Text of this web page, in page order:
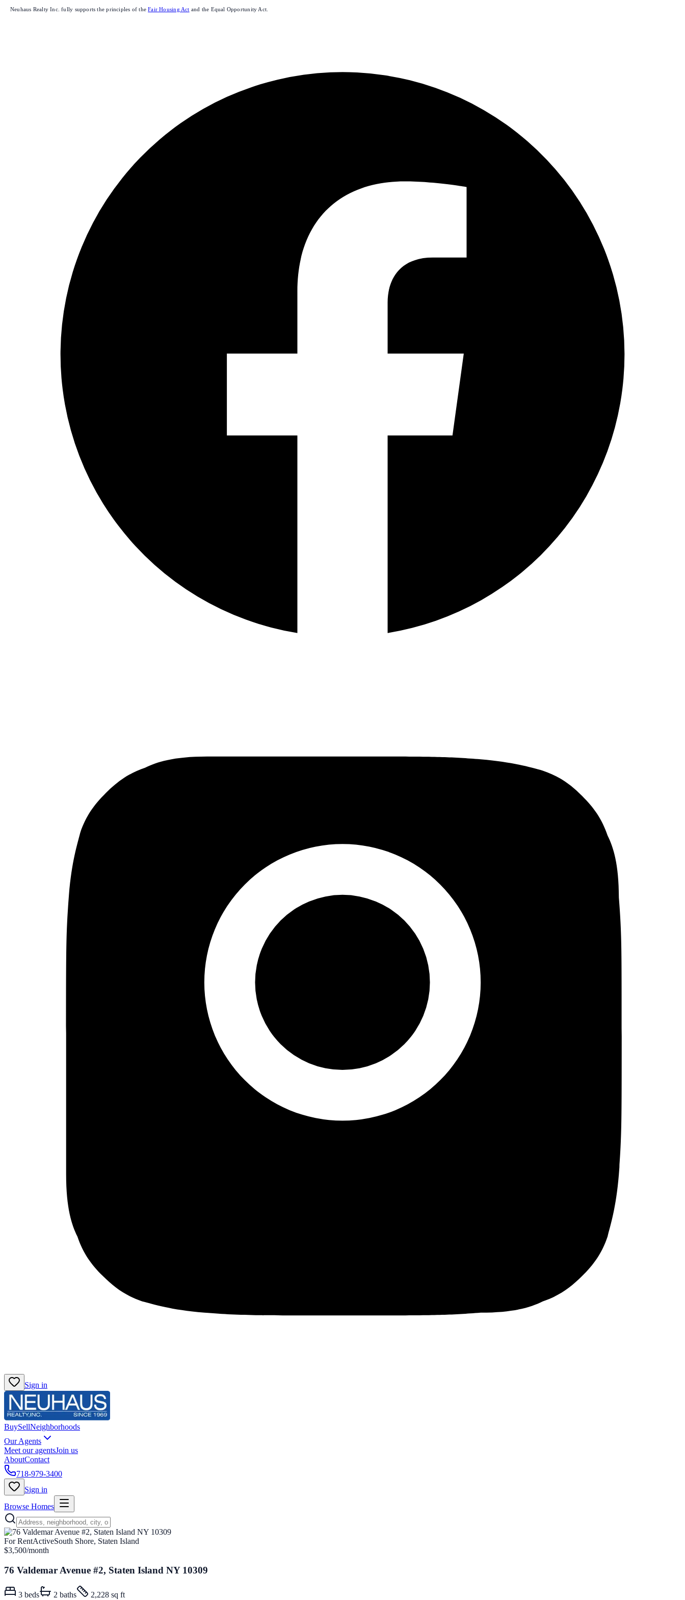
Neuhaus Realty Inc. fully supports the principles of the Fair Housing Act and the Equal Opportunity Act.
Sign in
BuySellNeighborhoods
Our Agents
Meet our agentsJoin us
AboutContact
718-979-3400
Sign in
Browse Homes
For RentActiveSouth Shore, Staten Island
$3,500/month
76 Valdemar Avenue #2, Staten Island NY 10309
3 beds 2 baths
2,228 sq ft